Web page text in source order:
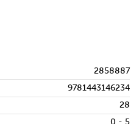
2858887
9781443146234
28
0 - 5